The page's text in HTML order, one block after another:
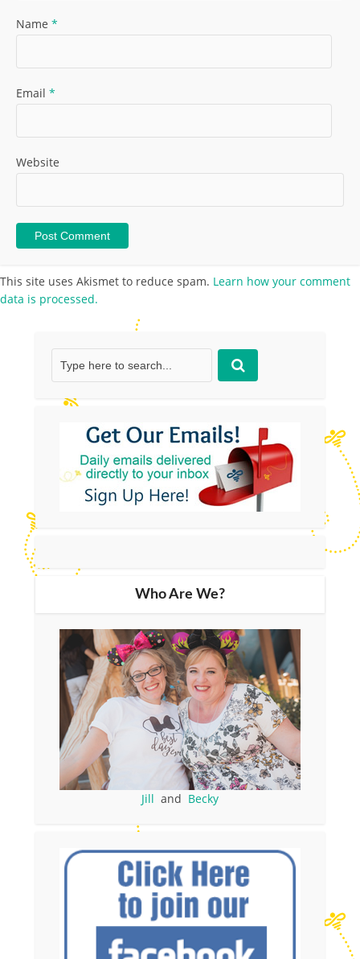
Name *
Email *
Website
This site uses Akismet to reduce spam. Learn how your comment
data is processed.
Who Are We?
Jill and Becky